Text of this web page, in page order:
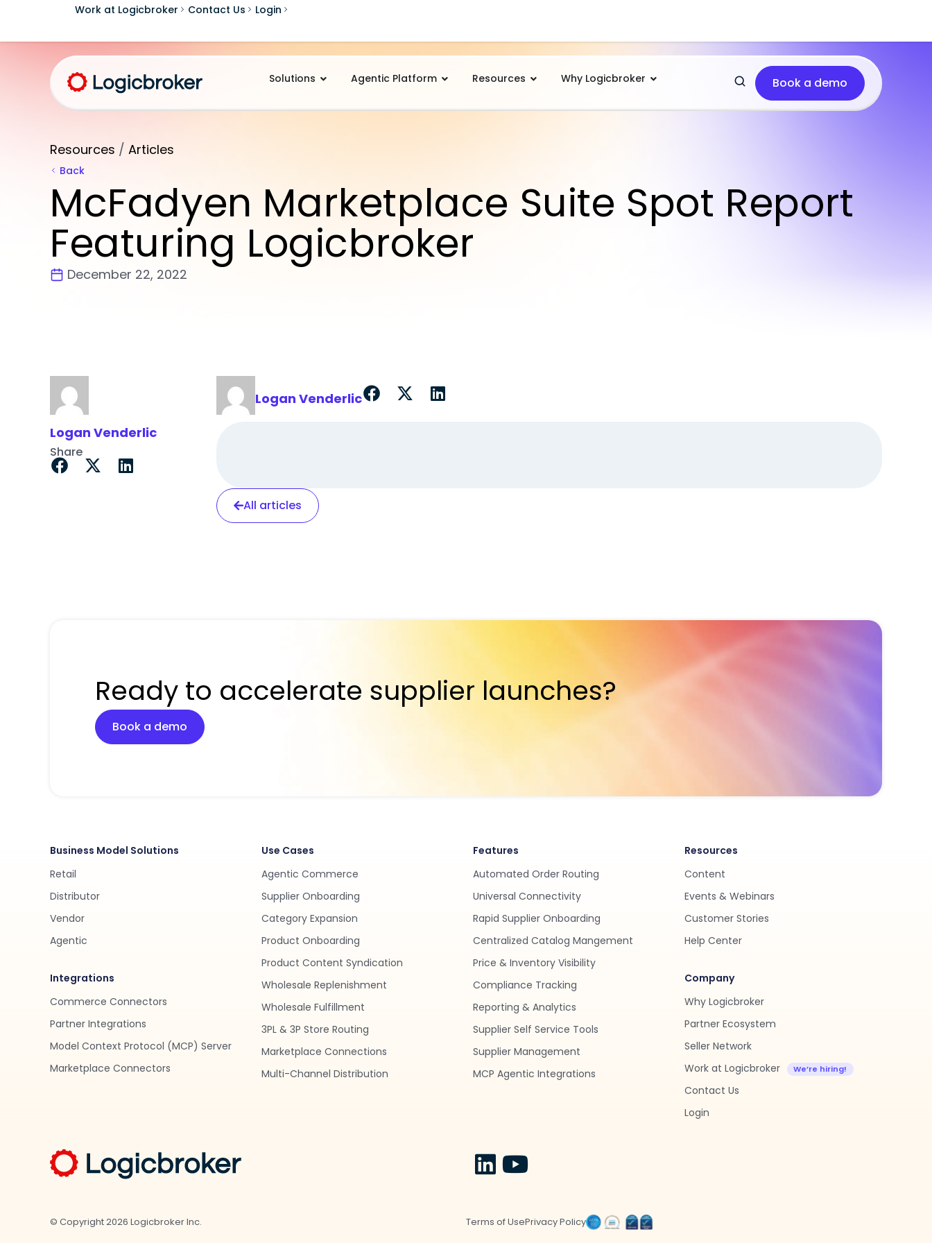
Work at Logicbroker Contact Us Login
Solutions Agentic Platform Resources Why Logicbroker Book a demo
Resources / Articles
Back
McFadyen Marketplace Suite Spot Report
Featuring Logicbroker
December 22, 2022
Logan Venderlic
Share
Logan Venderlic
All articles
Ready to accelerate supplier launches?
Book a demo
Business Model Solutions
Retail
Distributor
Vendor
Agentic
Integrations
Commerce Connectors
Partner Integrations
Model Context Protocol (MCP) Server
Marketplace Connectors
Use Cases
Agentic Commerce
Supplier Onboarding
Category Expansion
Product Onboarding
Product Content Syndication
Wholesale Replenishment
Wholesale Fulfillment
3PL & 3P Store Routing
Marketplace Connections
Multi-Channel Distribution
Features
Automated Order Routing
Universal Connectivity
Rapid Supplier Onboarding
Centralized Catalog Mangement
Price & Inventory Visibility
Compliance Tracking
Reporting & Analytics
Supplier Self Service Tools
Supplier Management
MCP Agentic Integrations
Resources
Content
Events & Webinars
Customer Stories
Help Center
Company
Why Logicbroker
Partner Ecosystem
Seller Network
Work at Logicbroker
Contact Us
Login
© Copyright2026 Logicbroker Inc. Terms of UsePrivacy Policy